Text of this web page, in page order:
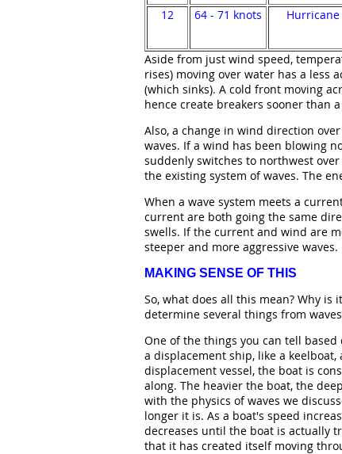
12 64 - 71 knots Hurricane
Aside from just wind speed,
rises) moving over water has a less
(which sinks). A cold front moving
hence create breakers sooner than
Also, a change in wind direction
waves. If a wind has been blowing
suddenly switches to northwest
the existing system of waves. The
When a wave system meets a
current are both going the same
swells. If the current and wind are
steeper and more aggressive waves.
MAKING SENSE OF THIS
So, what does all this mean? Why is
determine several things from
One of the things you can tell based
a displacement ship, like a
displacement vessel, the boat is
along. The heavier the boat, the
with the physics of waves we
longer it is. As a boat's speed
decreases until the boat is actually
that it has created itself moving